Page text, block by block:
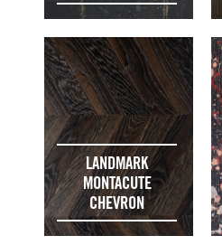
LANDMARK
MONTACUTE
CHEVRON